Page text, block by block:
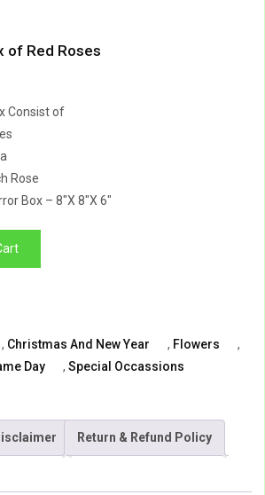
of Red Roses
Consist of
Rose
Box – 8″X 8″X 6″
, Christmas And New Year , Flowers
,
Day , Special Occassions
Return & Refund Policy